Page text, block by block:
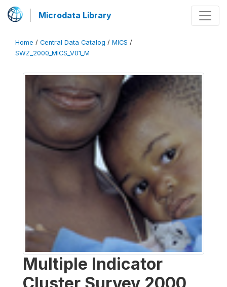
Microdata Library
Home / Central Data Catalog / MICS /
SWZ_2000_MICS_V01_M
Multiple Indicator